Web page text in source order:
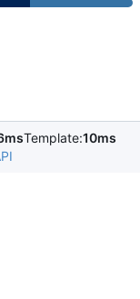
Template:10ms